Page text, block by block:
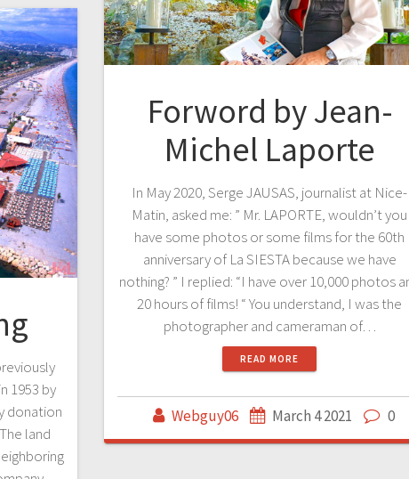
Forword by Jean-
Michel Laporte
In May 2020, Serge JAUSAS, journalist at Nice-
Matin, asked me: ” Mr. LAPORTE, wouldn’t you
have some photos or some films for the 60th
anniversary of La SIESTA because we have
nothing? ” I replied: “I have over 10,000 photos
20 hours of films! “ You understand, I was the
photographer and cameraman of…
READ MORE
Webguy06 March 4 2021 0
1953 by
donation
land